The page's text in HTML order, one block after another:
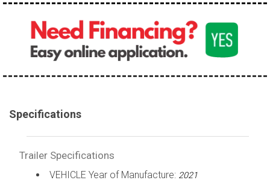
Specifications
Trailer Specifications
VEHICLE Year of Manufacture: 2021